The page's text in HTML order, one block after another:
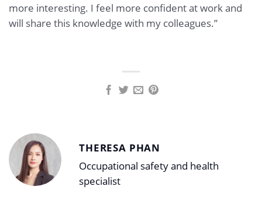
more interesting. I feel more confident at work and
will share this knowledge with my colleagues.”
THERESA PHAN
Occupational safety and health
specialist